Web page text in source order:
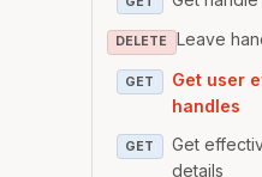
DELETE Leave
GET
Get user
handles
GET
Get
details